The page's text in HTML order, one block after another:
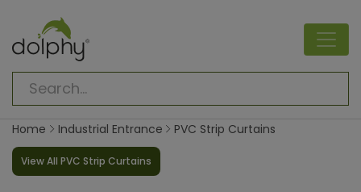
Home Industrial Entrance PVC Strip Curtains
View All PVC Strip Curtains